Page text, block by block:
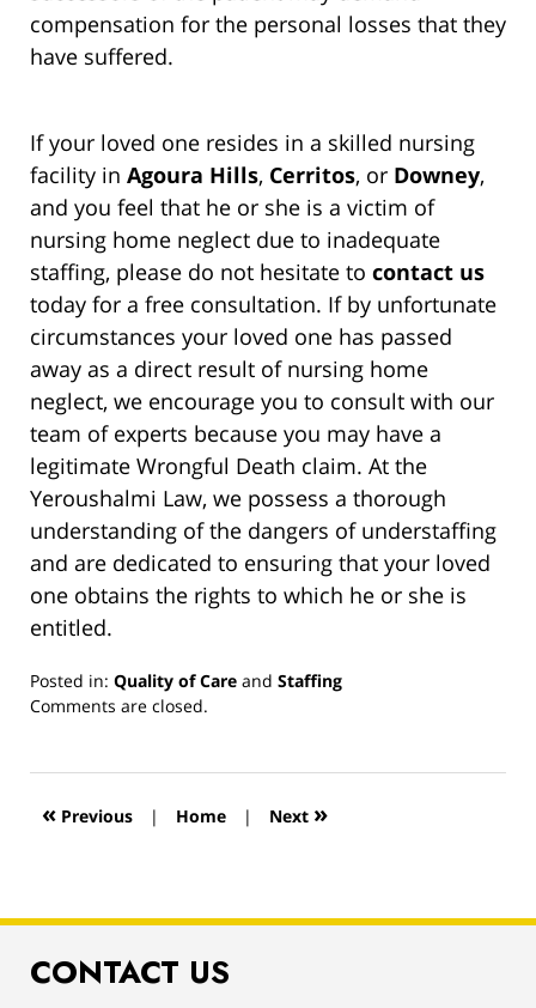
compensation for the personal losses that they
have suffered.
If your loved one resides in a skilled nursing
facility in Agoura Hills, Cerritos, or Downey,
and you feel that he or she is a victim of
nursing home neglect due to inadequate
staffing, please do not hesitate to contact us
today for a free consultation. If by unfortunate
circumstances your loved one has passed
away as a direct result of nursing home
neglect, we encourage you to consult with our
team of experts because you may have a
legitimate Wrongful Death claim. At the
Yeroushalmi Law, we possess a thorough
understanding of the dangers of understaffing
and are dedicated to ensuring that your loved
one obtains the rights to which he or she is
entitled.
Posted in: Quality of Care and Staffing
Updated:
2019
1:00
Comments are closed.
« Previous | Home | Next »
CONTACT US